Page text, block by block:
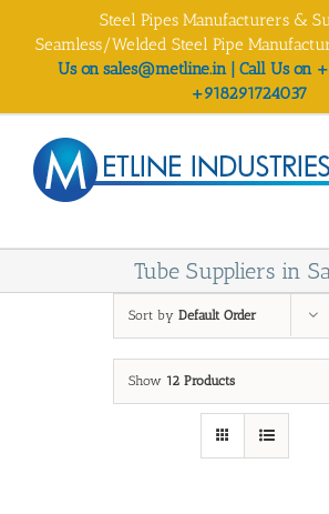
Steel Pipes Manufacturers &
Seamless/Welded Steel Pipe
Us on sales@metline.in | Call Us on
+918291724037
Tube Suppliers in
Sort by Default Order
Show 12 Products